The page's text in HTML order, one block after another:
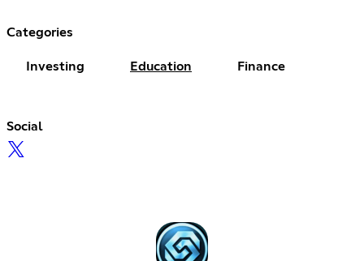
Categories
Investing Education Finance
Social